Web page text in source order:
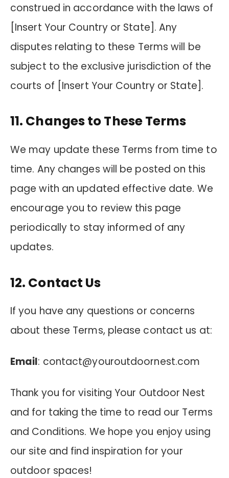
construed in accordance with the laws of
[Insert Your Country or State]. Any
disputes relating to these Terms will be
subject to the exclusive jurisdiction of the
courts of [Insert Your Country or State].
11. Changes to These Terms
We may update these Terms from time to
time. Any changes will be posted on this
page with an updated effective date. We
encourage you to review this page
periodically to stay informed of any
updates.
12. Contact Us
If you have any questions or concerns
about these Terms, please contact us at:
Email: contact@youroutdoornest.com
Thank you for visiting Your Outdoor Nest
and for taking the time to read our Terms
and Conditions. We hope you enjoy using
our site and find inspiration for your
outdoor spaces!